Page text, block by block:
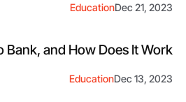
Dec 21, 2023
Education
and How Does It Work?
Dec 13, 2023
Education